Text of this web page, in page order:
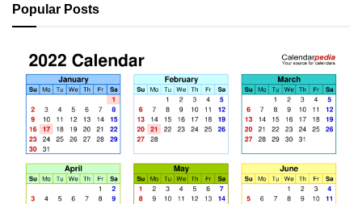
Popular Posts